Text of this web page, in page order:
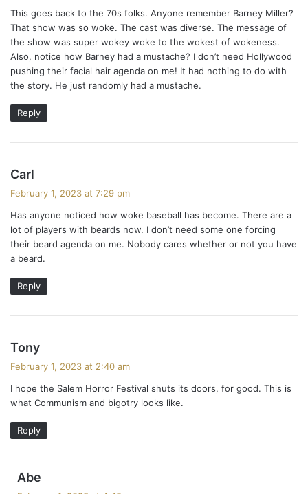
s
:
This goes back to the 70s folks. Anyone remember Barney Miller?
That show was so woke. The cast was diverse. The message of
the show was super wokey woke to the wokest of wokeness.
Also, notice how Barney had a mustache? I don’t need Hollywood
pushing their facial hair agenda on me! It had nothing to do with
the story. He just randomly had a mustache.
Reply
Carl
s
:
February 1, 2023 at 7:29 pm
Has anyone noticed how woke baseball has become. There are a
lot of players with beards now. I don’t need some one forcing
their beard agenda on me. Nobody cares whether or not you have
a beard.
Reply
Tony
s
:
February 1, 2023 at 2:40 am
I hope the Salem Horror Festival shuts its doors, for good. This is
what Communism and bigotry looks like.
Reply
Abe